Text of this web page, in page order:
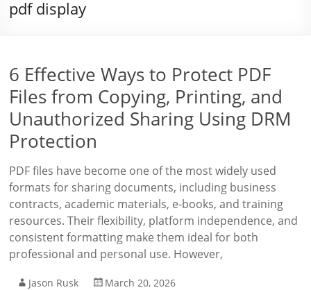
pdf display
6 Effective Ways to Protect PDF
Files from Copying, Printing, and
Unauthorized Sharing Using DRM
Protection
PDF files have become one of the most widely used
formats for sharing documents, including business
contracts, academic materials, e-books, and training
resources. Their flexibility, platform independence, and
consistent formatting make them ideal for both
professional and personal use. However,
Jason Rusk
March 20, 2026